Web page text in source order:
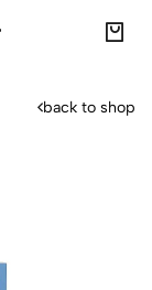
back to shop